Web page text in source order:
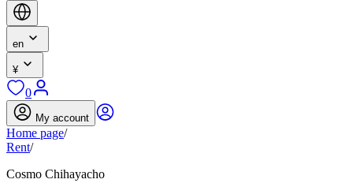
en
¥
0
My account
Home page/
Rent/
Cosmo Chihayacho